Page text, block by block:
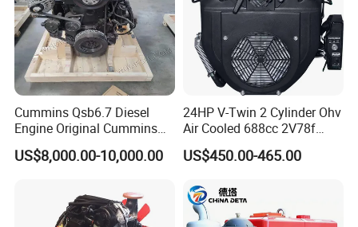
Cummins Qsb6.7 Diesel
Engine Original Cummins
Quality for Drilling, Mining,
Construction
US$8,000.00-10,000.00
24HP V-Twin 2 Cylinder Ohv
Air Cooled 688cc 2V78f
Horizontal Shaft Electric
Start 4-Stroke Small Petrol
for Water Pump
Lawnmower
US$450.00-465.00